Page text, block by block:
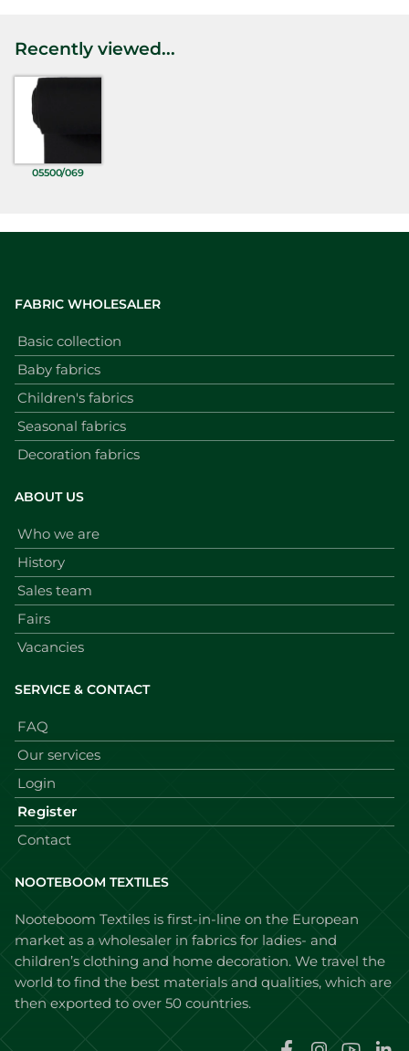
Recently viewed...
05500/069
FABRIC WHOLESALER
Basic collection
Baby fabrics
Children's fabrics
Seasonal fabrics
Decoration fabrics
ABOUT US
Who we are
History
Sales team
Fairs
Vacancies
SERVICE & CONTACT
FAQ
Our services
Login
Register
Contact
NOOTEBOOM TEXTILES
Nooteboom Textiles is first-in-line on the European
market as a wholesaler in fabrics for ladies- and
children’s clothing and home decoration. We travel the
world to find the best materials and qualities, which are
then exported to over 50 countries.